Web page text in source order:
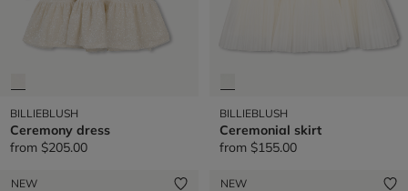
BILLIEBLUSH
Ceremony dress
from $205.00
BILLIEBLUSH
Ceremonial skirt
from $155.00
NEW NEW